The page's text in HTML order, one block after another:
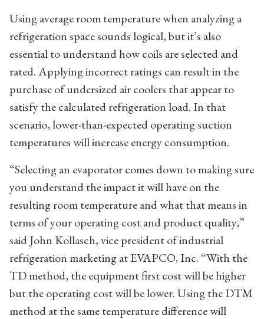
Using average room temperature when analyzing a
refrigeration space sounds logical, but it’s also
essential to understand how coils are selected and
rated. Applying incorrect ratings can result in the
purchase of undersized air coolers that appear to
satisfy the calculated refrigeration load. In that
scenario, lower-than-expected operating suction
temperatures will increase energy consumption.
“Selecting an evaporator comes down to making sure
you understand the impact it will have on the
resulting room temperature and what that means in
terms of your operating cost and product quality,”
said John Kollasch, vice president of industrial
refrigeration marketing at EVAPCO, Inc. “With the
TD method, the equipment first cost will be higher
but the operating cost will be lower. Using the DTM
method at the same temperature difference will